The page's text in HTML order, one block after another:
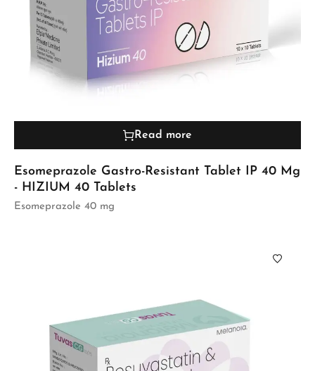
Read more
Esomeprazole Gastro-Resistant Tablet IP 40 Mg
- HIZIUM 40 Tablets
Esomeprazole 40 mg